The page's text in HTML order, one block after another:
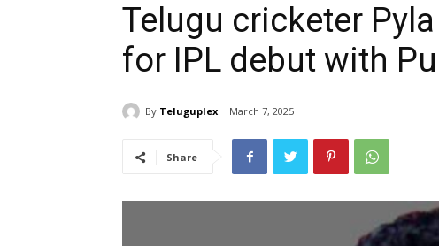
Telugu cricketer
for IPL debut with
By Teluguplex March 7, 2025
Share